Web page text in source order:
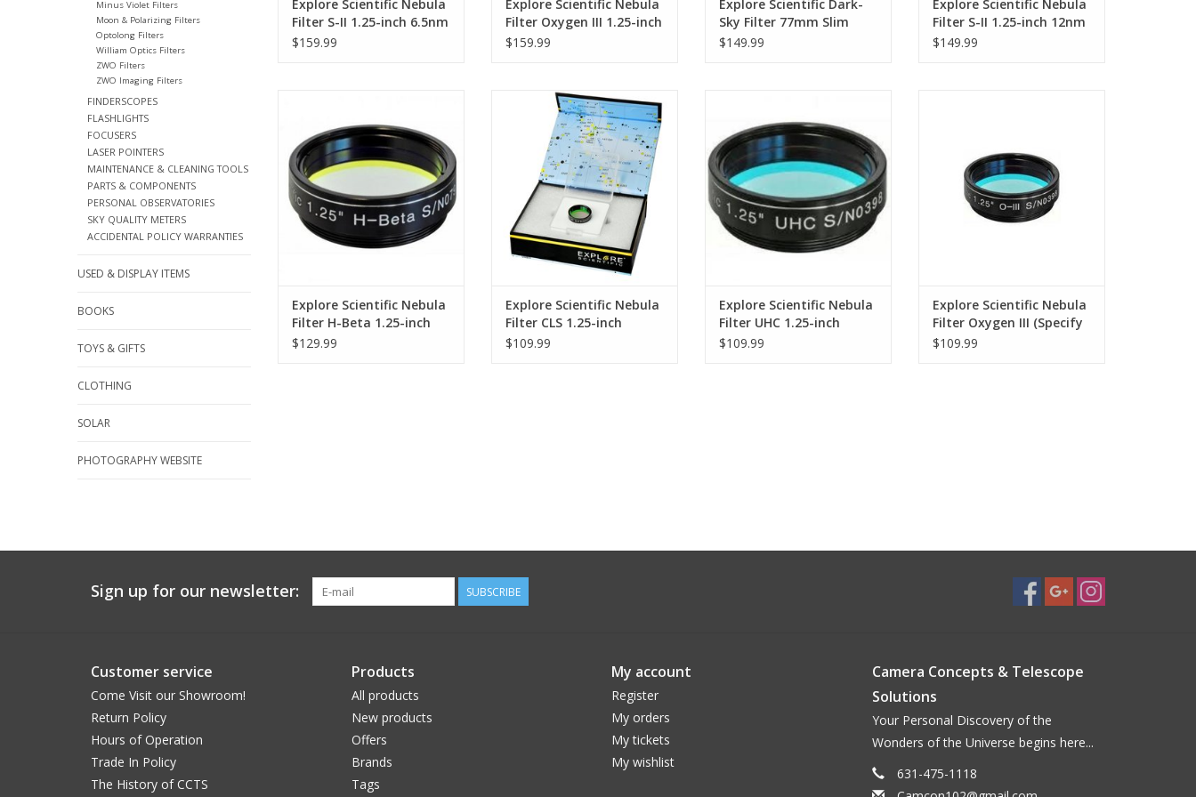
Minus Violet Filters
Moon & Polarizing Filters
Optolong Filters
William Optics Filters
ZWO Filters
ZWO Imaging Filters
FINDERSCOPES
FLASHLIGHTS
FOCUSERS
LASER POINTERS
MAINTENANCE & CLEANING TOOLS
PARTS & COMPONENTS
PERSONAL OBSERVATORIES
SKY QUALITY METERS
ACCIDENTAL POLICY WARRANTIES
USED & DISPLAY ITEMS
BOOKS
TOYS & GIFTS
CLOTHING
SOLAR
PHOTOGRAPHY WEBSITE
Explore Scientific Nebula
Filter S-II 1.25-inch 6.5nm
$159.99
Explore Scientific Nebula
Filter Oxygen III 1.25-inch
6.5nm
$159.99
Explore Scientific Dark-
Sky Filter 77mm Slim
$149.99
Explore Scientific Nebula
Filter S-II 1.25-inch 12nm
$149.99
emission line of hydrogen beta
will pass
Explore Scientific Nebula
Filter H-Beta 1.25-inch
(Specify Size)
$129.99
Designed for observing the
broad range of deep sky objects
including nebulae and galaxies
ADD TO CART
Explore Scientific Nebula
Filter CLS 1.25-inch
(Specify Size)
$109.99
ADD TO CART
Explore Scientific Nebula
Filter UHC 1.25-inch
(Specify Size)
$109.99
Explore Scientific Nebula
Filter Oxygen III (Specify
Size)
$109.99
Sign up for our newsletter: SUBSCRIBE
Customer service
Come Visit our Showroom!
Return Policy
Hours of Operation
Trade In Policy
The History of CCTS
Products
All products
New products
Offers
Brands
Tags
My account
Register
My orders
My tickets
My wishlist
Camera Concepts & Telescope
Solutions
Your Personal Discovery of the
Wonders of the Universe begins here...
631-475-1118